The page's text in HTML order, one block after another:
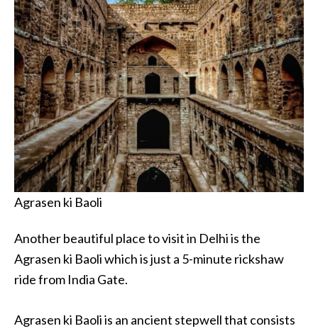
Agrasen ki Baoli
Another beautiful place to visit in Delhi is the
Agrasen ki Baoli which is just a 5-minute rickshaw
ride from India Gate.
Agrasen ki Baoli is an ancient stepwell that consists